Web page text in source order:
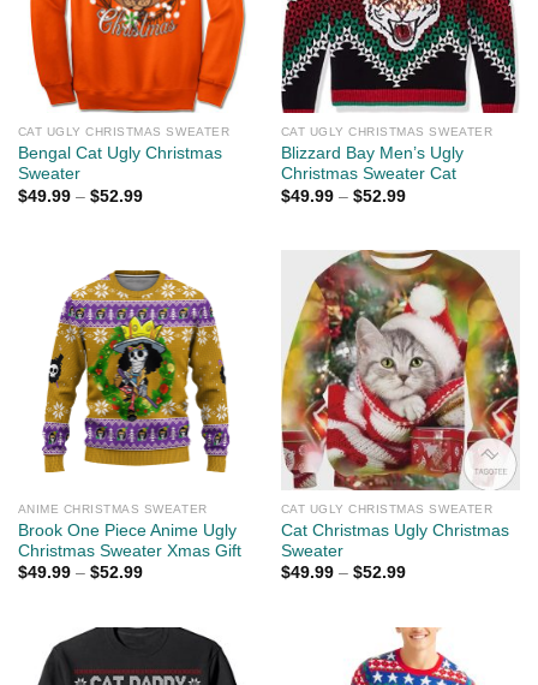
CAT UGLY CHRISTMAS SWEATER
Bengal Cat Ugly Christmas
Sweater
$49.99– $52.99
CAT UGLY CHRISTMAS SWEATER
Blizzard Bay Men’s Ugly
Christmas Sweater Cat
$49.99– $52.99
ANIME CHRISTMAS SWEATER
Brook One Piece Anime Ugly
Christmas Sweater Xmas Gift
$49.99– $52.99
CAT UGLY CHRISTMAS SWEATER
Cat Christmas Ugly Christmas
Sweater
$49.99– $52.99